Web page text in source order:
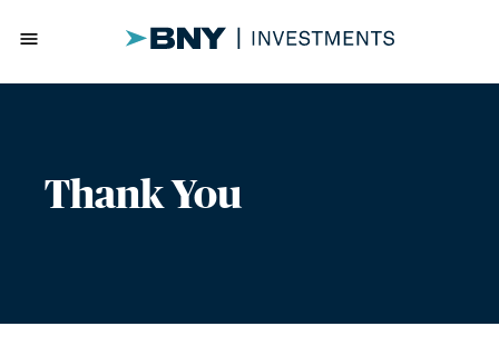
menu
Thank You